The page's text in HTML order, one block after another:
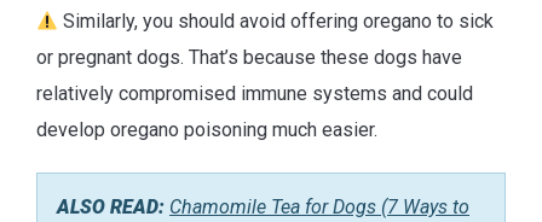
Similarly, you should avoid offering oregano to sick
or pregnant dogs. That’s because these dogs have
relatively compromised immune systems and could
develop oregano poisoning much easier.
ALSO READ: Chamomile Tea for Dogs (7 Ways to